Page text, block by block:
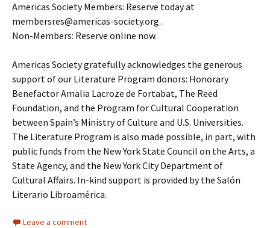
Americas Society Members: Reserve today at
membersres@americas-society.org .
Non-Members: Reserve online now.
Americas Society gratefully acknowledges the generous
support of our Literature Program donors: Honorary
Benefactor Amalia Lacroze de Fortabat, The Reed
Foundation, and the Program for Cultural Cooperation
between Spain’s Ministry of Culture and U.S. Universities.
The Literature Program is also made possible, in part, with
public funds from the New York State Council on the Arts, a
State Agency, and the New York City Department of
Cultural Affairs. In-kind support is provided by the Salón
Literario Libroamérica.
Leave a comment